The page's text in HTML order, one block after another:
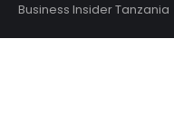
Business Insider Tanzania